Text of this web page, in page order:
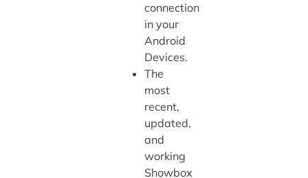
connection
in your
Android
Devices.
The
most
recent,
updated,
and
working
Showbox